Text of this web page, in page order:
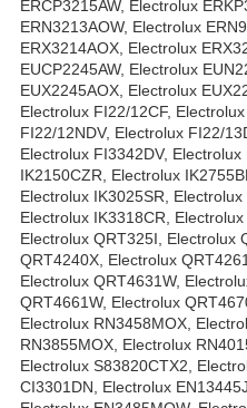
ERCP3215AW, Electrolux
ERN3213AOW, Electrolux
ERX3214AOX, Electrolux
EUCP2245AW, Electrolux
EUX2245AOX, Electrolux
Electrolux FI22/12CF,
FI22/12NDV, Electrolux FI22/
Electrolux FI3342DV,
IK2150CZR, Electrolux
Electrolux IK3025SR,
Electrolux IK3318CR,
Electrolux QRT325I, Electrolux
QRT4240X, Electrolux
Electrolux QRT4631W,
QRT4661W, Electrolux
Electrolux RN3458MOX,
RN3855MOX, Electrolux
Electrolux S83820CTX2,
CI3301DN, Electrolux